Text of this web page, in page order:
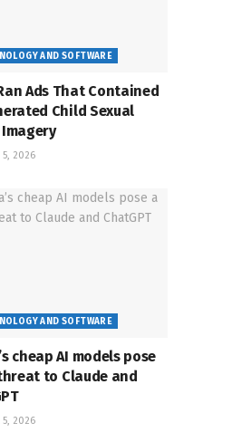
AND SOFTWARE
Ads That Contained
Child Sexual
Imagery
2026
AND SOFTWARE
cheap AI models pose
to Claude and
2026